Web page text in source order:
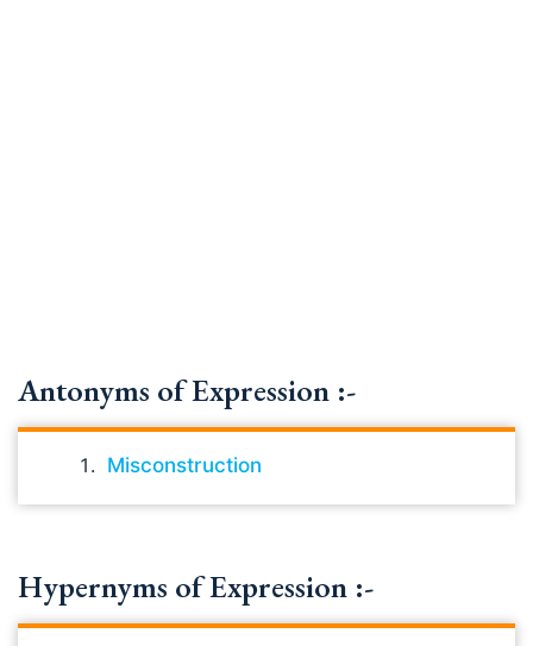
Antonyms of Expression :-
Misconstruction
Hypernyms of Expression :-